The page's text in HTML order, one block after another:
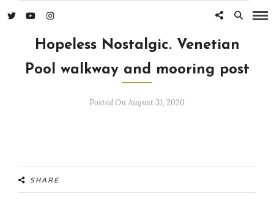
Hopeless Nostalgic. Venetian
Pool walkway and mooring post
Posted On August 31, 2020
SHARE